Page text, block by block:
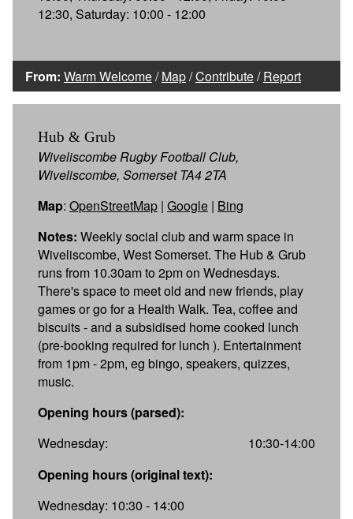
12:30, Saturday: 10:00 - 12:00
From: Warm Welcome/Map/Contribute/Report
Hub & Grub
Wiveliscombe Rugby Football Club,
Wiveliscombe, Somerset TA4 2TA
Map: OpenStreetMap | Google | Bing
Notes: Weekly social club and warm space in
Wiveliscombe, West Somerset. The Hub & Grub
runs from 10.30am to 2pm on Wednesdays.
There's space to meet old and new friends, play
games or go for a Health Walk. Tea, coffee and
biscuits - and a subsidised home cooked lunch
(pre-booking required for lunch ). Entertainment
from 1pm - 2pm, eg bingo, speakers, quizzes,
music.
Opening hours (parsed):
Wednesday:
10:30-14:00
Opening hours (original text):
Wednesday: 10:30 - 14:00